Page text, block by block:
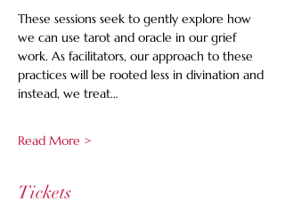
These sessions seek to gently explore how
we can use tarot and oracle in our grief
work. As facilitators, our approach to these
practices will be rooted less in divination and
instead, we treat…
Read More >
Tickets